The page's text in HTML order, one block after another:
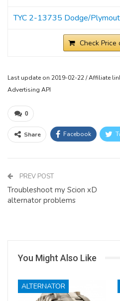
TYC 2-13735 Dodge/
Check Price
Last update on 2019-02-22 / Affiliate
Advertising API
0
Share Facebook
PREV POST
Troubleshoot my Scion xD
alternator problems
You Might Also Like
ALTERNATOR